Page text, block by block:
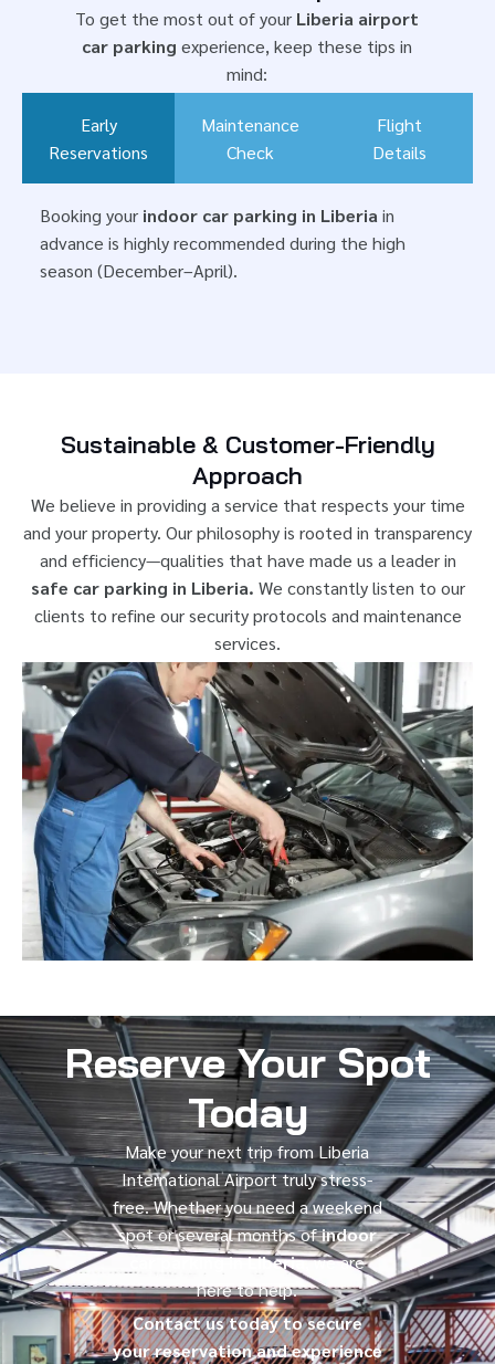
To get the most out of your Liberia airport
car parking experience, keep these tips in
mind:
Early
Reservations
Maintenance
Check
Flight
Details
Booking your indoor car parking in Liberia in
advance is highly recommended during the high
season (December–April).
Sustainable & Customer-Friendly
Approach
We believe in providing a service that respects your time
and your property. Our philosophy is rooted in transparency
and efficiency—qualities that have made us a leader in
safe car parking in Liberia. We constantly listen to our
clients to refine our security protocols and maintenance
services.
Reserve Your Spot
Today
Make your next trip from Liberia
International Airport truly stress-
free. Whether you need a weekend
spot or several months ofindoor
car parking in Liberia, we are
here to help.
Contact us today to secure
your reservation and experience